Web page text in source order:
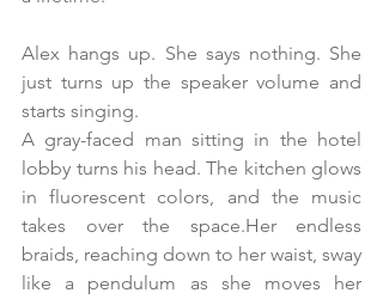
Alex hangs up. She says nothing. She
just turns up the speaker volume and
starts singing.
A gray-faced man sitting in the hotel
lobby turns his head. The kitchen glows
in fluorescent colors, and the music
takes over the space.Her endless
braids, reaching down to her waist, sway
like a pendulum as she moves her